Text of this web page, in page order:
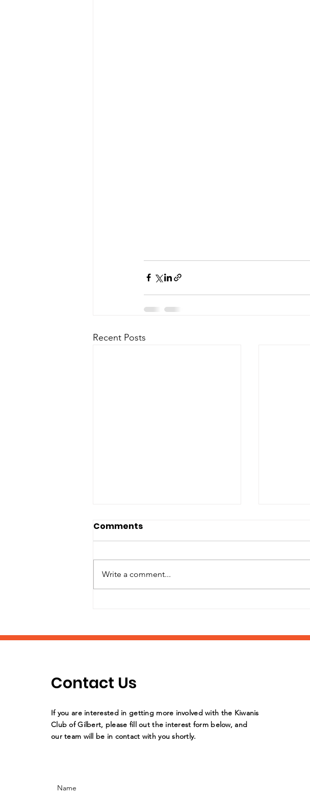
Recent Posts
Comments
Write a comment...
Contact Us
If you are interested in getting more involved with the Kiwanis
Club of Gilbert, please fill out the interest form below, and
our team will be in contact with you shortly.